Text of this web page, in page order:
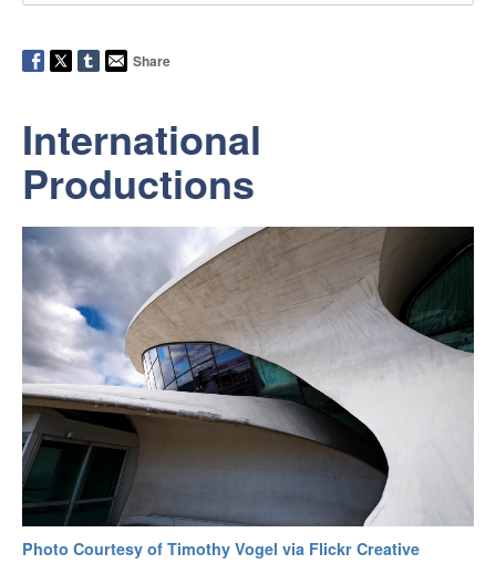
Share
International
Productions
Photo Courtesy of Timothy Vogel via Flickr Creative